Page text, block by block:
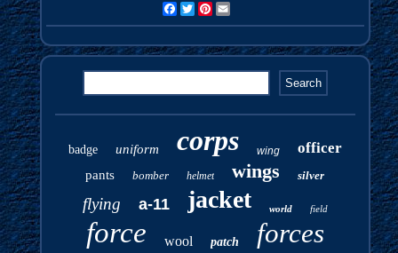
FacebookTwitterPinterest
badge uniform corps wing officer
pants bomber helmet wings silver
flying a-11 jacket world field
force wool patch forces